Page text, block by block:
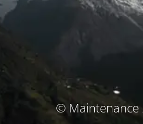
© Maintenance